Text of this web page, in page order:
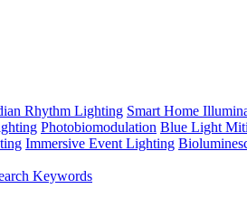
Rhythm Lighting Smart Home
Photobiomodulation Blue Light
Immersive Event Lighting
Keywords